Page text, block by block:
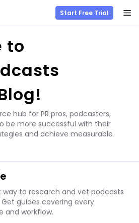
Start Free Trial
to
hub for PR pros, podcasters,
be more successful with their
and achieve measurable
to research and vet podcasts
guides covering every
and workflow.